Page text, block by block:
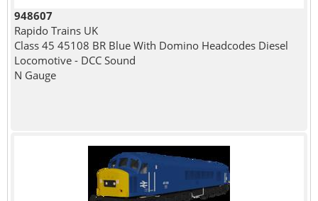
948607
Rapido Trains UK
Class 45 45108 BR Blue With Domino Headcodes Diesel
Locomotive - DCC Sound
N Gauge